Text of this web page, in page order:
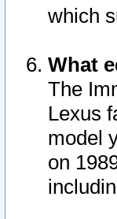
which
What
The
Lexus
model
on